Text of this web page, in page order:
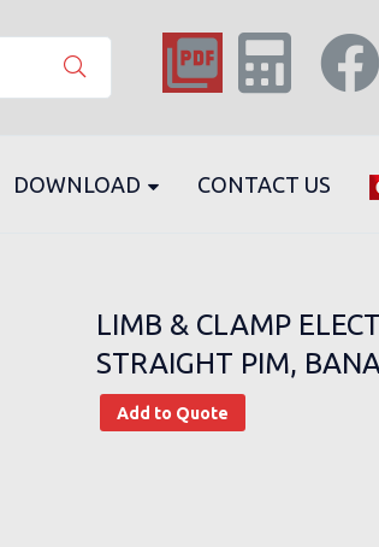
DOWNLOAD CONTACT US
LIMB & CLAMP
STRAIGHT PIM,
Add to Quote